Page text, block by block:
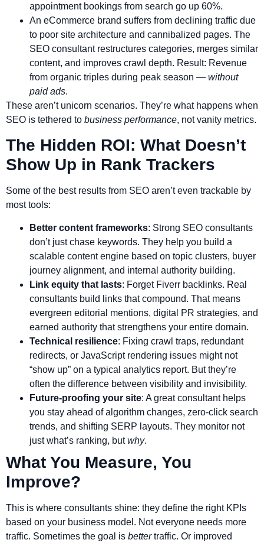
appointment bookings from search go up 60%.
An eCommerce brand suffers from declining traffic due
to poor site architecture and cannibalized pages. The
SEO consultant restructures categories, merges similar
content, and improves crawl depth. Result: Revenue
from organic triples during peak season — without
paid ads.
These aren’t unicorn scenarios. They’re what happens when
SEO is tethered to business performance, not vanity metrics.
The Hidden ROI: What Doesn’t
Show Up in Rank Trackers
Some of the best results from SEO aren’t even trackable by
most tools:
Better content frameworks: Strong SEO consultants
don’t just chase keywords. They help you build a
scalable content engine based on topic clusters, buyer
journey alignment, and internal authority building.
Link equity that lasts: Forget Fiverr backlinks. Real
consultants build links that compound. That means
evergreen editorial mentions, digital PR strategies, and
earned authority that strengthens your entire domain.
Technical resilience: Fixing crawl traps, redundant
redirects, or JavaScript rendering issues might not
“show up” on a typical analytics report. But they’re
often the difference between visibility and invisibility.
Future-proofing your site: A great consultant helps
you stay ahead of algorithm changes, zero-click search
trends, and shifting SERP layouts. They monitor not
just what’s ranking, butwhy.
What You Measure, You
Improve?
This is where consultants shine: they define the right KPIs
based on your business model. Not everyone needs more
traffic. Sometimes the goal is bettertraffic. Or improved